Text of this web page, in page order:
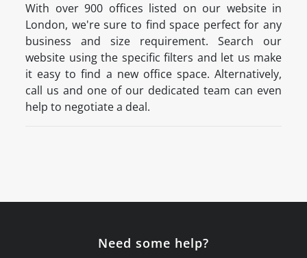
With over 900 offices listed on our website in
London, we're sure to find space perfect for any
business and size requirement. Search our
website using the specific filters and let us make
it easy to find a new office space. Alternatively,
call us and one of our dedicated team can even
help to negotiate a deal.
Need some help?